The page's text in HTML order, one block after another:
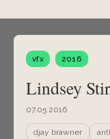
vfx 2016
Lindsey
07.05.2016
djay brawner